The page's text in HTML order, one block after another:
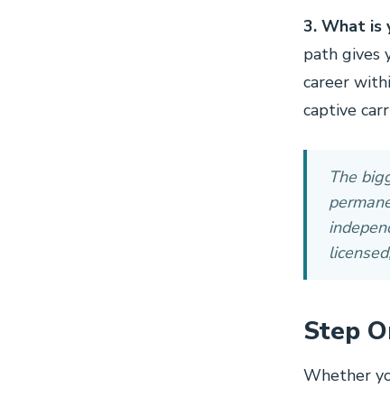
3. What is
path gives
career
captive
The
Step
Whether